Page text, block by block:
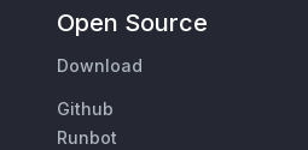
Open Source
Download
Github
Runbot